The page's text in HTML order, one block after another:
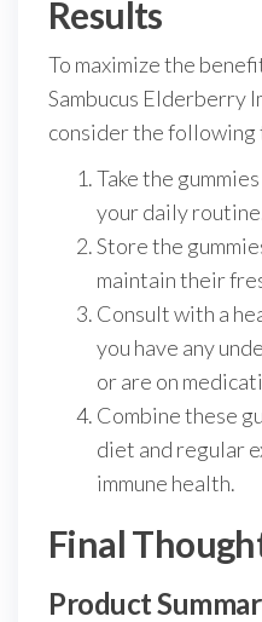
Results
To maximize the
Sambucus Elderberry
consider the following
Take the
your daily
Store the
maintain their
Consult with a
you have any
or are on
Combine these
diet and regular
immune health.
Final
Product